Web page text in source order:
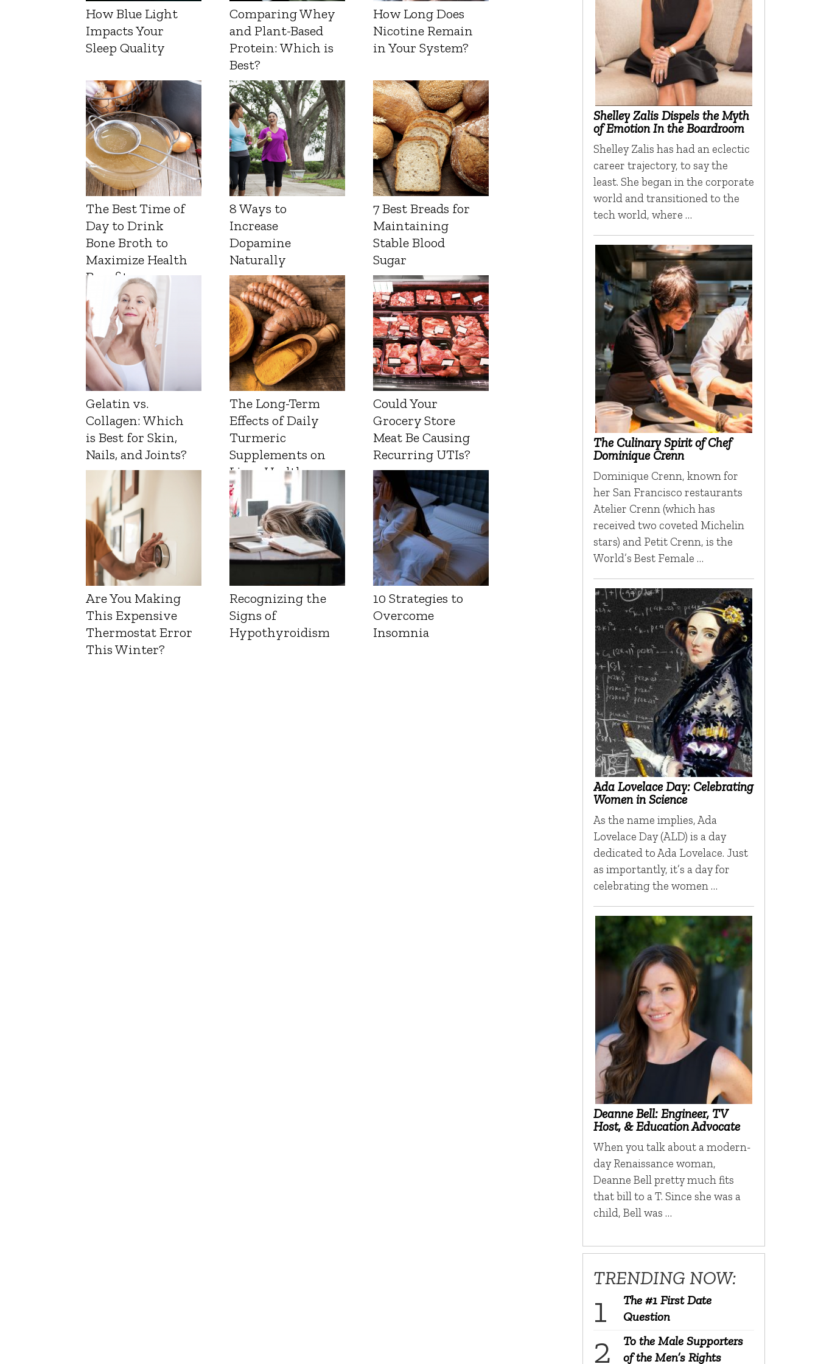
How Blue Light
Impacts Your
Sleep Quality
Comparing Whey
and Plant-Based
Protein: Which is
Best?
How Long Does
Nicotine Remain
in Your System?
The Best Time of
Day to Drink
Bone Broth to
Maximize Health
Benefits
8 Ways to
Increase
Dopamine
Naturally
7 Best Breads for
Maintaining
Stable Blood
Sugar
Gelatin vs.
Collagen: Which
is Best for Skin,
Nails, and Joints?
The Long-Term
Effects of Daily
Turmeric
Supplements on
Liver Health
Could Your
Grocery Store
Meat Be Causing
Recurring UTIs?
Are You Making
This Expensive
Thermostat Error
This Winter?
Recognizing the
Signs of
Hypothyroidism
10 Strategies to
Overcome
Insomnia
Shelley Zalis Dispels the Myth
of Emotion In the Boardroom
Shelley Zalis has had an eclectic
career trajectory, to say the
least. She began in the corporate
world and transitioned to the
tech world, where …
The Culinary Spirit of Chef
Dominique Crenn
Dominique Crenn, known for
her San Francisco restaurants
Atelier Crenn (which has
received two coveted Michelin
stars) and Petit Crenn, is the
World’s Best Female …
Ada Lovelace Day: Celebrating
Women in Science
As the name implies, Ada
Lovelace Day (ALD) is a day
dedicated to Ada Lovelace. Just
as importantly, it’s a day for
celebrating the women …
Deanne Bell: Engineer, TV
Host, & Education Advocate
When you talk about a modern-
day Renaissance woman,
Deanne Bell pretty much fits
that bill to a T. Since she was a
child, Bell was …
TRENDING NOW:
The #1 First Date
Question
To the Male Supporters
of the Men’s Rights